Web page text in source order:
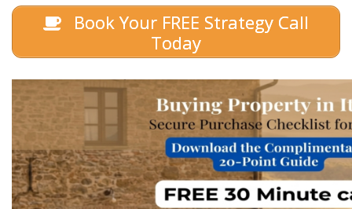
Book Your FREE Strategy Call
Today